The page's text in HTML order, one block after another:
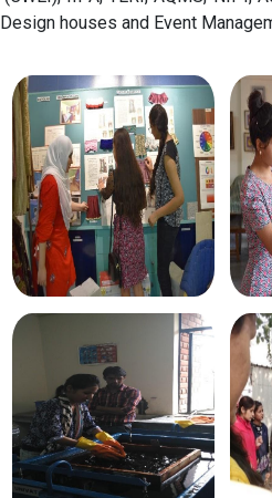
houses and Event